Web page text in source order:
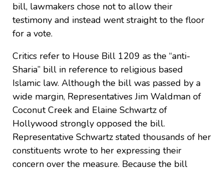
bill, lawmakers chose not to allow their
testimony and instead went straight to the floor
for a vote.
Critics refer to House Bill 1209 as the “anti-
Sharia” bill in reference to religious based
Islamic law. Although the bill was passed by a
wide margin, Representatives Jim Waldman of
Coconut Creek and Elaine Schwartz of
Hollywood strongly opposed the bill.
Representative Schwartz stated thousands of her
constituents wrote to her expressing their
concern over the measure. Because the bill